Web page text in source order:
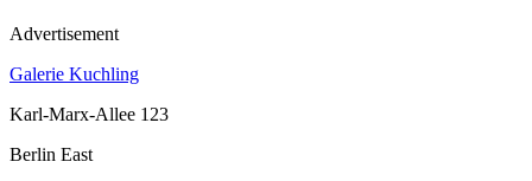
Advertisement
Galerie Kuchling
Karl-Marx-Allee 123
Berlin East